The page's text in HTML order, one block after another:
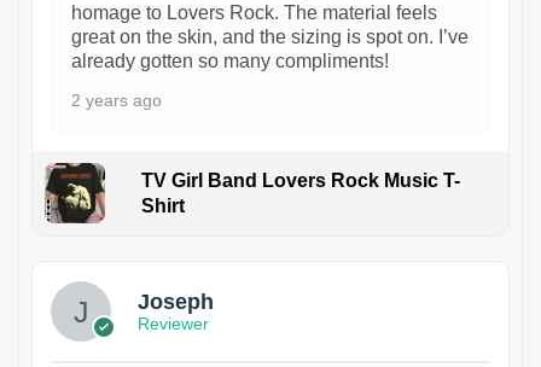
homage to Lovers Rock. The material feels
great on the skin, and the sizing is spot on. I’ve
already gotten so many compliments!
2 years ago
TV Girl Band Lovers Rock Music T-
Shirt
Joseph
Reviewer